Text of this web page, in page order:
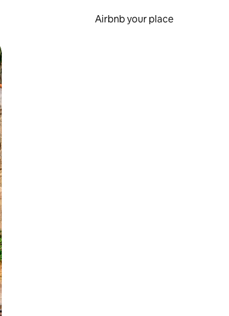
Airbnb your place